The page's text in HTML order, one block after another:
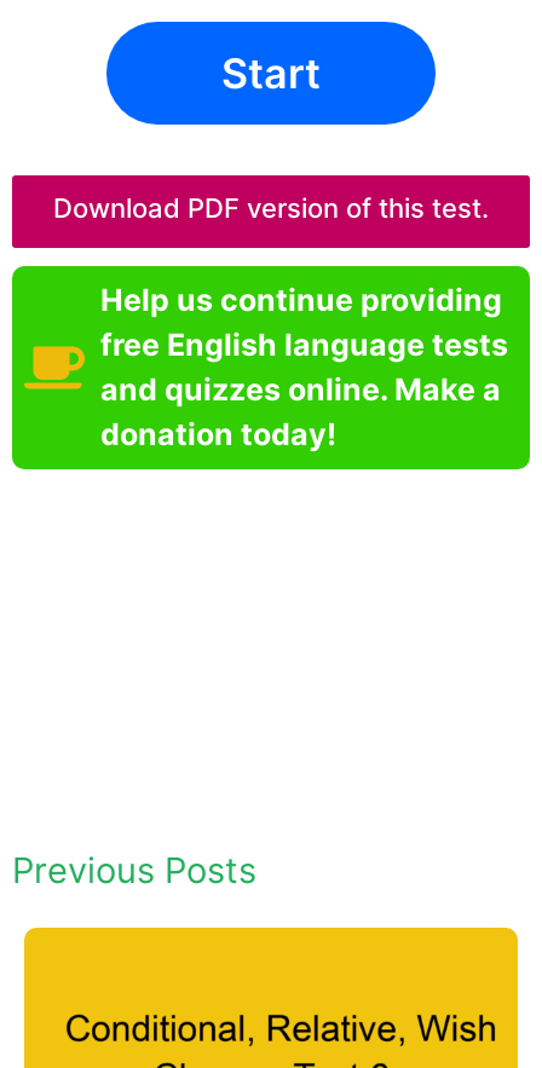
Start
Download PDF version of this test.
Help us continue providing
free English language tests
and quizzes online. Make a
donation today!
Previous Posts